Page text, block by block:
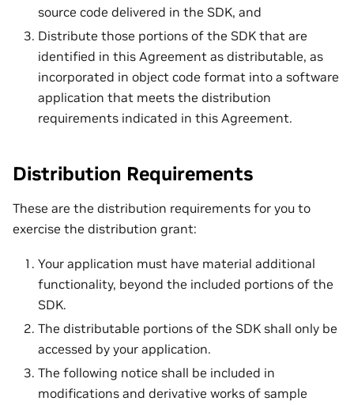
source code delivered in the SDK, and
Distribute those portions of the SDK that are
identified in this Agreement as distributable, as
incorporated in object code format into a software
application that meets the distribution
requirements indicated in this Agreement.
Distribution Requirements
These are the distribution requirements for you to
exercise the distribution grant:
Your application must have material additional
functionality, beyond the included portions of the
SDK.
The distributable portions of the SDK shall only be
accessed by your application.
The following notice shall be included in
modifications and derivative works of sample